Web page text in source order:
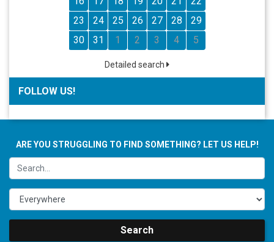
23
24 25 26 27 28
29
30
31 1 2 3 4 5
Detailed search
FOLLOW US!
ARE YOU STRUGGLING TO FIND SOMETHING? LET US HELP!
Search